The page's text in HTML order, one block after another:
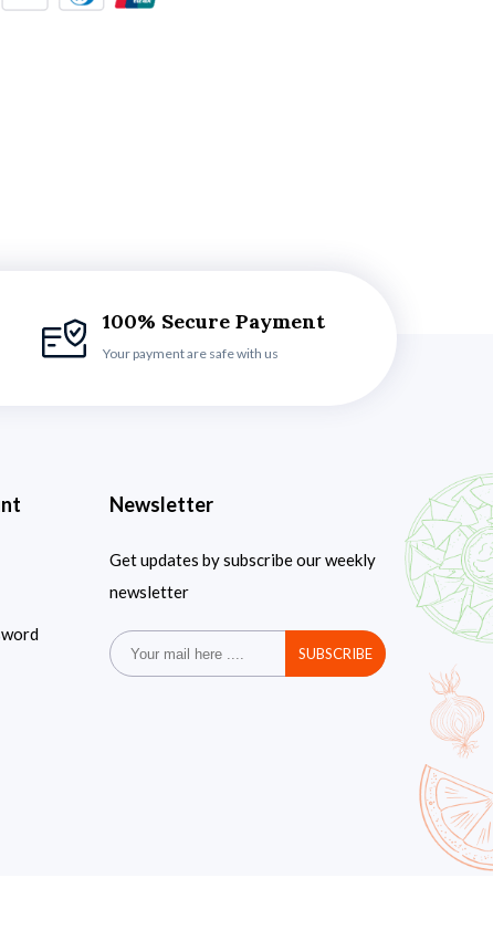
100% Secure Payment
Your payment are safe with us
Newsletter
Get updates by subscribe our weekly
newsletter
SUBSCRIBE